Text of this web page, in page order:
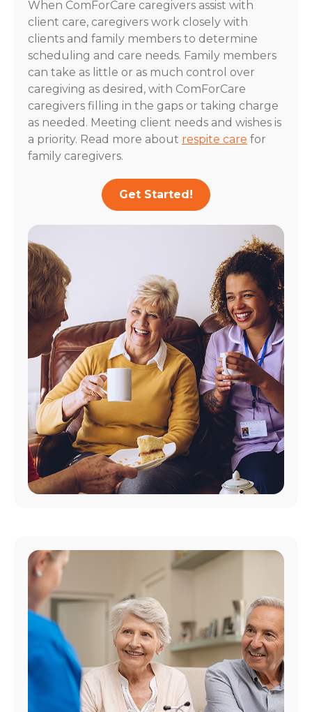
When ComForCare caregivers assist with
client care, caregivers work closely with
clients and family members to determine
scheduling and care needs. Family members
can take as little or as much control over
caregiving as desired, with ComForCare
caregivers filling in the gaps or taking charge
as needed. Meeting client needs and wishes is
a priority. Read more about respite care for
family caregivers.
Get Started!